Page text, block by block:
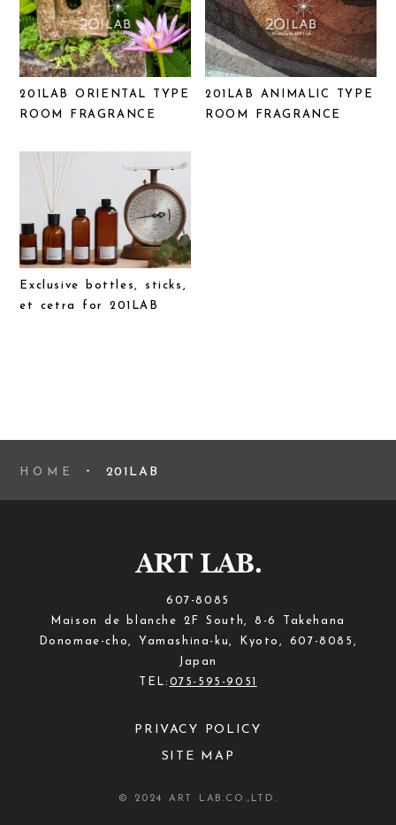
201LAB ORIENTAL TYPE
ROOM FRAGRANCE
201LAB ANIMALIC TYPE
ROOM FRAGRANCE
Exclusive bottles, sticks,
et cetra for 201LAB
HOME 201LAB
607-8085
Maison de blanche 2F South, 8-6 Takehana
Donomae-cho, Yamashina-ku, Kyoto, 607-8085,
Japan
TEL: 075-595-9051
PRIVACY POLICY
SITE MAP
© 2024 ART LAB.CO.,LTD.